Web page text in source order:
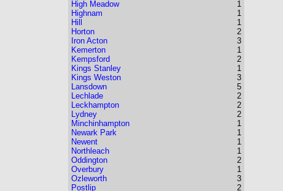
High Meadow
Highnam
Hill
Horton
Iron Acton
Kemerton
Kempsford
Kings Stanley
Kings Weston
Lansdown
Lechlade
Leckhampton
Lydney
Minchinhampton
Newark Park
Newent
Northleach
Oddington
Overbury
Ozleworth
Postlip
1
1
1
2
3
1
2
1
3
5
2
2
2
1
1
1
1
2
1
3
2